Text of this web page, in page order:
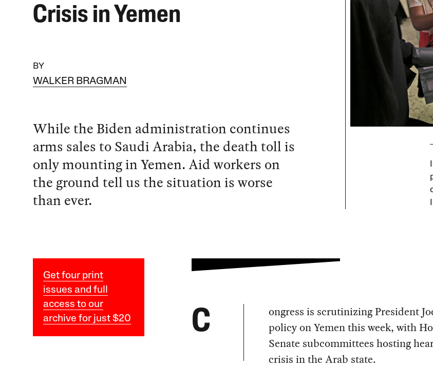
Crisis in Yemen
BY
WALKER BRAGMAN
While the Biden administration continues
arms sales to Saudi Arabia, the death toll is
only mounting in Yemen. Aid workers on
the ground tell us the situation is worse
than ever.
Get four print
issues and full
access to our
archive for just $20
C
ongress is scrutinizing President
policy on Yemen this week, with
Senate subcommittees hosting
crisis in the Arab state.